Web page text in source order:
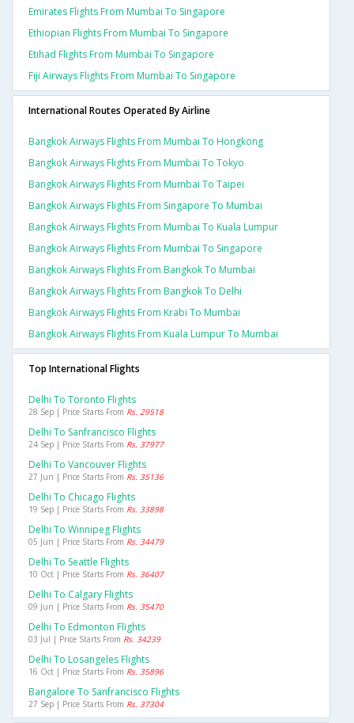
Emirates Flights From Mumbai To Singapore
Ethiopian Flights From Mumbai To Singapore
Etihad Flights From Mumbai To Singapore
Fiji Airways Flights From Mumbai To Singapore
International Routes Operated By Airline
Bangkok Airways Flights From Mumbai To Hongkong
Bangkok Airways Flights From Mumbai To Tokyo
Bangkok Airways Flights From Mumbai To Taipei
Bangkok Airways Flights From Singapore To Mumbai
Bangkok Airways Flights From Mumbai To Kuala Lumpur
Bangkok Airways Flights From Mumbai To Singapore
Bangkok Airways Flights From Bangkok To Mumbai
Bangkok Airways Flights From Bangkok To Delhi
Bangkok Airways Flights From Krabi To Mumbai
Bangkok Airways Flights From Kuala Lumpur To Mumbai
Top International Flights
Delhi To Toronto Flights
28 Sep | Price Starts From Rs. 29518
Delhi To Sanfrancisco Flights
24 Sep | Price Starts From Rs. 37977
Delhi To Vancouver Flights
27 Jun | Price Starts From Rs. 35136
Delhi To Chicago Flights
19 Sep | Price Starts From Rs. 33898
Delhi To Winnipeg Flights
05 Jun | Price Starts From Rs. 34479
Delhi To Seattle Flights
10 Oct | Price Starts From Rs. 36407
Delhi To Calgary Flights
09 Jun | Price Starts From Rs. 35470
Delhi To Edmonton Flights
03 Jul | Price Starts From Rs. 34239
Delhi To Losangeles Flights
16 Oct | Price Starts From Rs. 35896
Bangalore To Sanfrancisco Flights
27 Sep | Price Starts From Rs. 37304